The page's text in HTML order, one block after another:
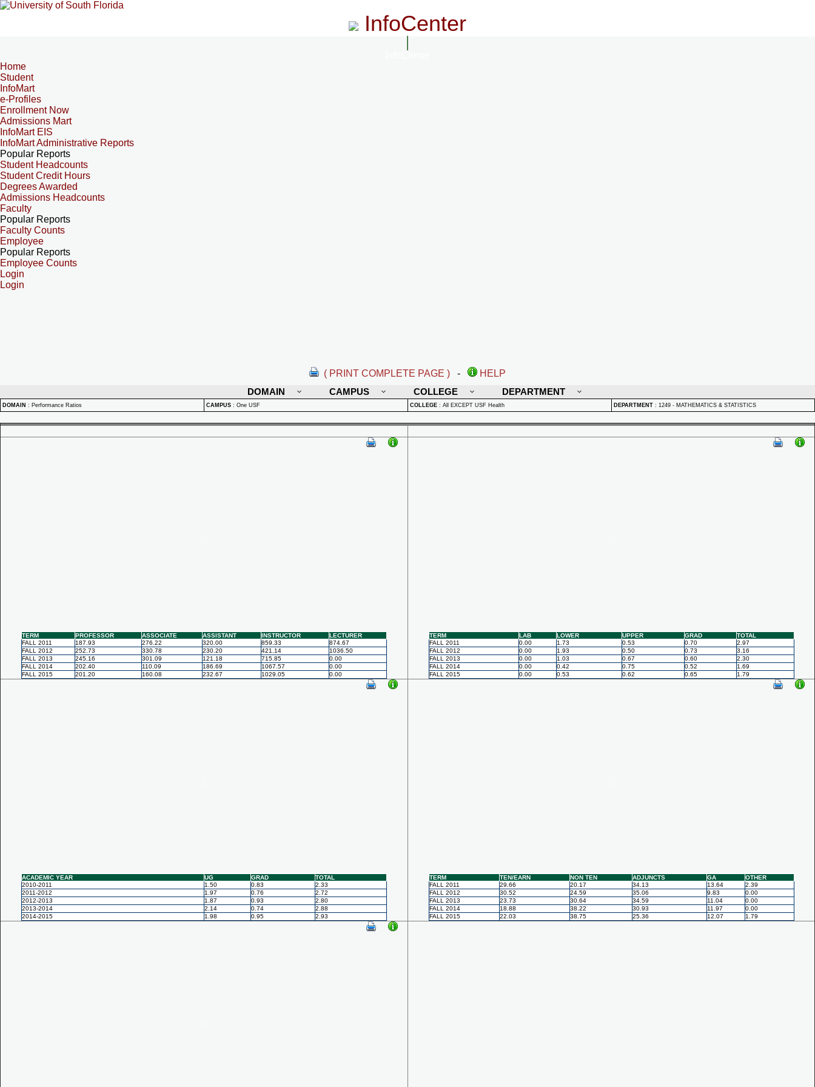
InfoCenter
Home
Student
InfoMart
e-Profiles
Enrollment Now
Admissions Mart
InfoMart EIS
InfoMart Administrative Reports
Popular Reports
Student Headcounts
Student Credit Hours
Degrees Awarded
Admissions Headcounts
Faculty
Popular Reports
Faculty Counts
Employee
Popular Reports
Employee Counts
Login
Login
( PRINT COMPLETE PAGE ) -
HELP
DOMAIN
CAMPUS COLLEGE DEPARTMENT
DOMAIN : Performance Ratios CAMPUS : One USF COLLEGE : All EXCEPT USF Health DEPARTMENT : 1249 - MATHEMATICS & STATISTICS
TERM PROFESSOR ASSOCIATE ASSISTANT INSTRUCTOR
LECTURER
FALL 2011
187.93 276.22 320.00 859.33
874.67
FALL 2012
252.73 330.78 230.20 421.14
1036.50
FALL 2013
245.16 301.09 121.18 715.85
0.00
FALL 2014
202.40 110.09 186.69 1067.57
0.00
FALL 2015
201.20 160.08 232.67 1029.05 0.00
TERM LAB LOWER UPPER GRAD
TOTAL
FALL 2011
0.00 1.73 0.53 0.70
2.97
FALL 2012
0.00 1.93 0.50 0.73
3.16
FALL 2013
0.00 1.03 0.67 0.60
2.30
FALL 2014
0.00 0.42 0.75 0.52
1.69
FALL 2015
0.00 0.53 0.62 0.65 1.79
ACADEMIC YEAR UG GRAD
TOTAL
2010-2011
1.50 0.83
2.33
2011-2012
1.97 0.76
2.72
2012-2013
1.87 0.93
2.80
2013-2014
2.14 0.74
2.88
2014-2015
1.98 0.95 2.93
TERM TEN/EARN NON TEN ADJUNCTS GA
OTHER
FALL 2011
29.66 20.17 34.13 13.64
2.39
FALL 2012
30.52 24.59 35.06 9.83
0.00
FALL 2013
23.73 30.64 34.59 11.04
0.00
FALL 2014
18.88 38.22 30.93 11.97
0.00
FALL 2015
22.03 38.75 25.36 12.07 1.79